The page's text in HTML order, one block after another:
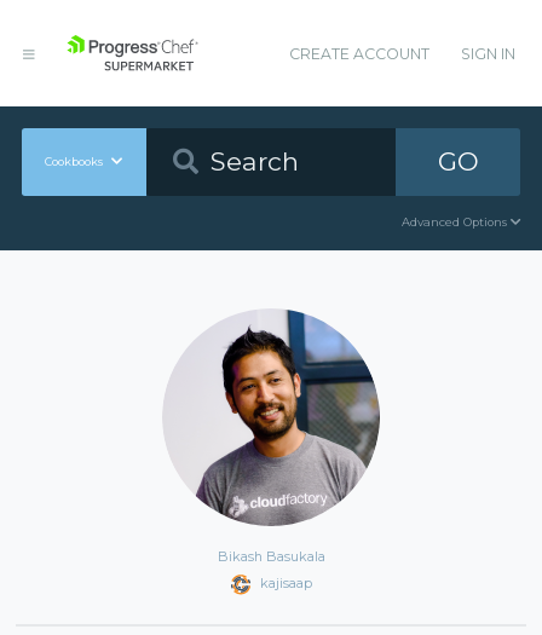
CREATE ACCOUNT SIGN IN
Cookbooks GO
Advanced Options
Bikash Basukala
kajisaap